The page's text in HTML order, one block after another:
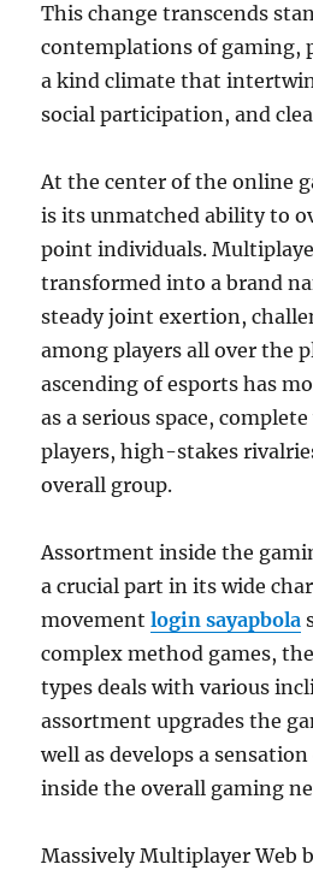
This change transcends
contemplations of gaming,
a kind climate that
social participation, and
At the center of the online
is its unmatched ability to
point individuals.
transformed into a brand
steady joint exertion,
among players all over the
ascending of esports has
as a serious space,
players, high-stakes
overall group.
Assortment inside the
a crucial part in its wide
movementlogin sayapbola
complex method games,
types deals with various
assortment upgrades the
well as develops a
inside the overall gaming
Massively Multiplayer Web